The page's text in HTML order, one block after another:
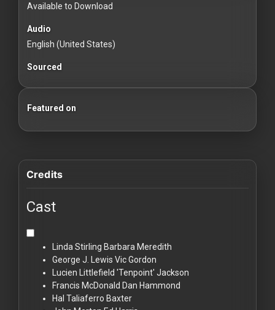
Available to Download
Audio
English (United States)
Sourced
Featured on
Credits
Cast
Linda Stirling Barbara Meredith
George J. Lewis Vic Gordon
Lucien Littlefield 'Tenpoint' Jackson
Francis McDonald Dan Hammond
Hal Taliaferro Baxter